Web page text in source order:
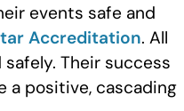
events safe and
Accreditation. All
Their success
a positive, cascading